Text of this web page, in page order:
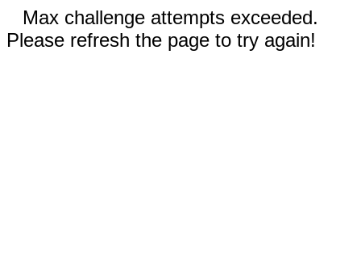
Max challenge attempts exceeded.
Please refresh the page to try again!